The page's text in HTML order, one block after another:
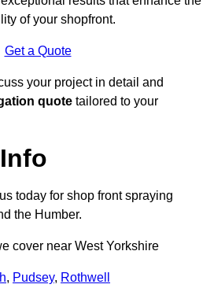
of your shopfront.
Get a Quote
your project in detail and
quote tailored to your
today for shop front spraying
the Humber.
cover near West Yorkshire
, Pudsey, Rothwell